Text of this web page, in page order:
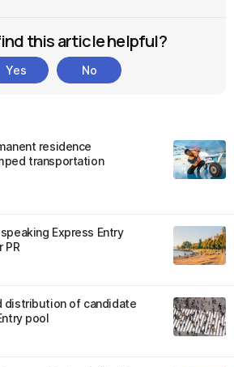
this article helpful?
Yes No
residence
transportation
Express Entry
PR
distribution of candidate
pool